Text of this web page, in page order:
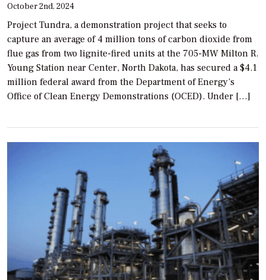
October 2nd, 2024
Project Tundra, a demonstration project that seeks to
capture an average of 4 million tons of carbon dioxide from
flue gas from two lignite-fired units at the 705-MW Milton R.
Young Station near Center, North Dakota, has secured a $4.1
million federal award from the Department of Energy’s
Office of Clean Energy Demonstrations (OCED). Under […]